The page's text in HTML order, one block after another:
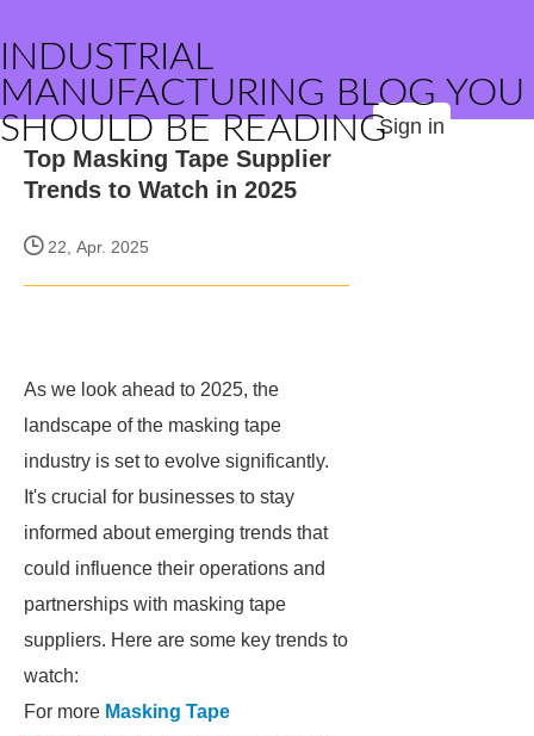
INDUSTRIAL
MANUFACTURING BLOG YOU
SHOULD BE READINGSign in
Top Masking Tape Supplier
Trends to Watch in 2025
22, Apr. 2025
As we look ahead to 2025, the
landscape of the masking tape
industry is set to evolve significantly.
It's crucial for businesses to stay
informed about emerging trends that
could influence their operations and
partnerships with masking tape
suppliers. Here are some key trends to
watch:
For more Masking Tape